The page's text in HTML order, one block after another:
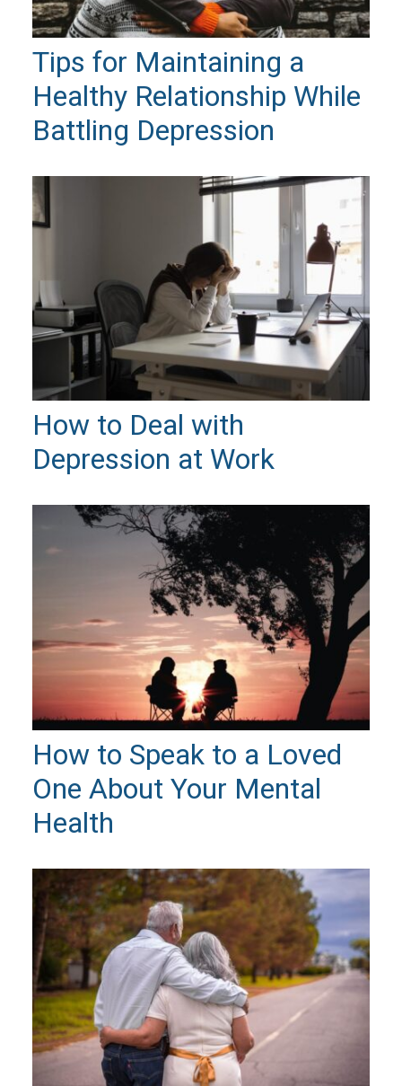
Tips for Maintaining a
Healthy Relationship While
Battling Depression
How to Deal with
Depression at Work
How to Speak to a Loved
One About Your Mental
Health